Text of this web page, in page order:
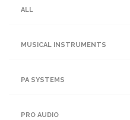
ALL
MUSICAL INSTRUMENTS
PA SYSTEMS
PRO AUDIO